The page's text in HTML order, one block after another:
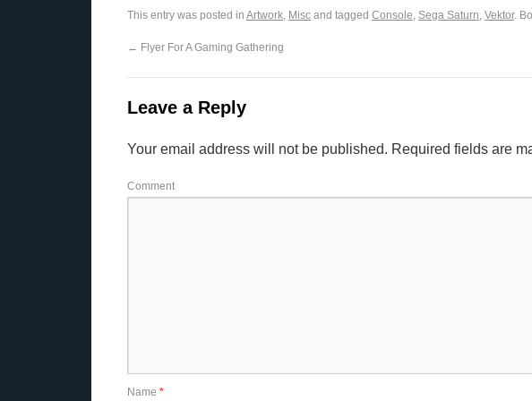
This entry was posted in Artwork, Misc and tagged Console, Sega Saturn, Vektor.
← Flyer For A Gaming Gathering
Leave a Reply
Your email address will not be published. Required fields are
Comment
Name *